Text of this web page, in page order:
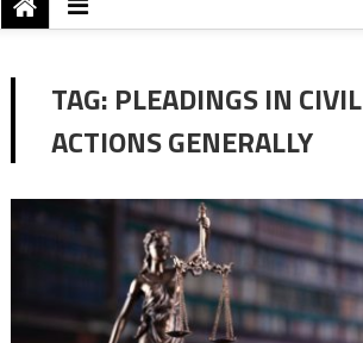
TAG: PLEADINGS IN CIVIL
ACTIONS GENERALLY